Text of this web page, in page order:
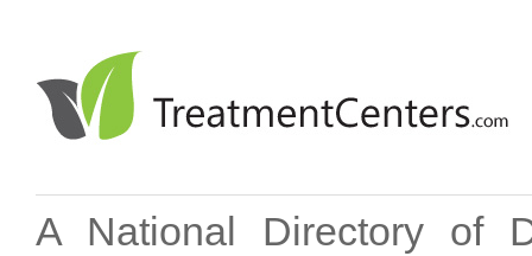
A National Directory of